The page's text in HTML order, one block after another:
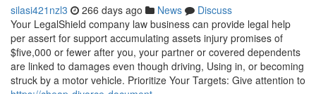
silasi421nzl3 266 days ago News
Discuss
Your LegalShield company law business can provide legal help
per assert for support accumulating assets injury promises of
$five,000 or fewer after you, your partner or covered dependents
are linked to damages even though driving, Using in, or becoming
struck by a motor vehicle. Prioritize Your Targets: Give attention to